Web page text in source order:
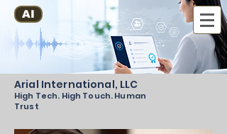
AI
Arial International, LLC
High Tech. High Touch. Human
Trust